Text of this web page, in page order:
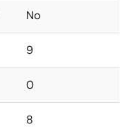
No
9
0
8